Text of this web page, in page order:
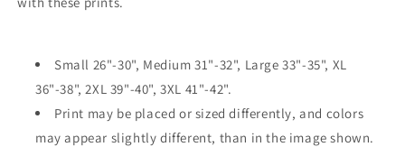
Small 26"-30", Medium 31"-32", Large 33"-35", XL
36"-38", 2XL 39"-40", 3XL 41"-42".
Print may be placed or sized differently, and colors
may appear slightly different, than in the image shown.